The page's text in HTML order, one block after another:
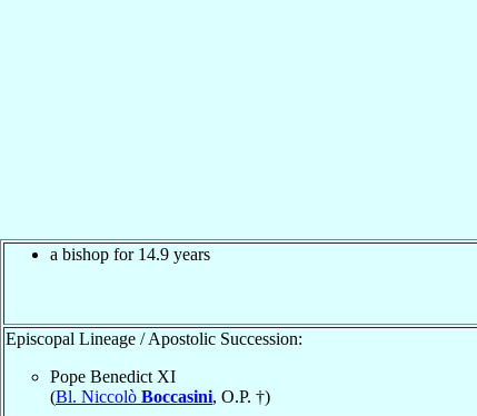
a bishop for 14.9 years
Episcopal Lineage / Apostolic Succession:
Pope Benedict XI
(Bl. Niccolò Boccasini, O.P. †)